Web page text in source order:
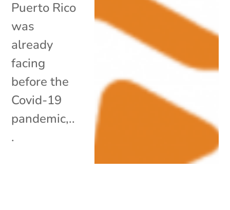
Puerto Rico
was
already
facing
before the
Covid-19
pandemic,..
.